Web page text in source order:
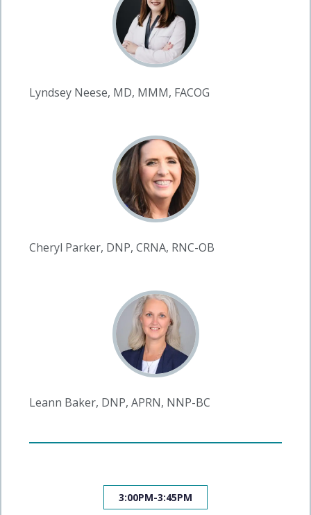
Lyndsey Neese, MD, MMM, FACOG
Cheryl Parker, DNP, CRNA, RNC-OB
Leann Baker, DNP, APRN, NNP-BC
3:00PM-3:45PM